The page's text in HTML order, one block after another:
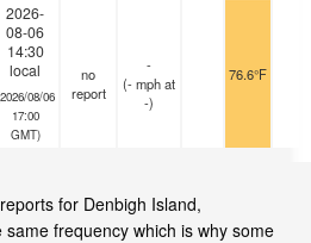
2026-
08-06
14:30
local
08/06
17:00
GMT)
no
report
-
(-mphat
-)
76.6°F
for Denbigh Island,
frequency which is why some